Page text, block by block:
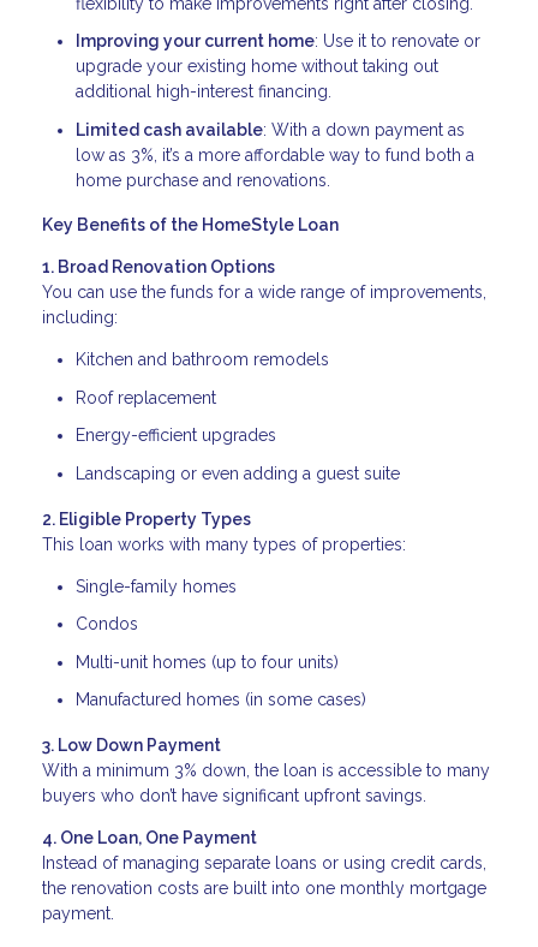
Improving your current home: Use it to renovate or
upgrade your existing home without taking out
additional high-interest financing.
Limited cash available: With a down payment as
low as 3%, it’s a more affordable way to fund both a
home purchase and renovations.
Key Benefits of the HomeStyle Loan
1. Broad Renovation Options
You can use the funds for a wide range of improvements,
including:
Kitchen and bathroom remodels
Roof replacement
Energy-efficient upgrades
Landscaping or even adding a guest suite
2. Eligible Property Types
This loan works with many types of properties:
Single-family homes
Condos
Multi-unit homes (up to four units)
Manufactured homes (in some cases)
3. Low Down Payment
With a minimum 3% down, the loan is accessible to many
buyers who don’t have significant upfront savings.
4. One Loan, One Payment
Instead of managing separate loans or using credit cards,
the renovation costs are built into one monthly mortgage
payment.